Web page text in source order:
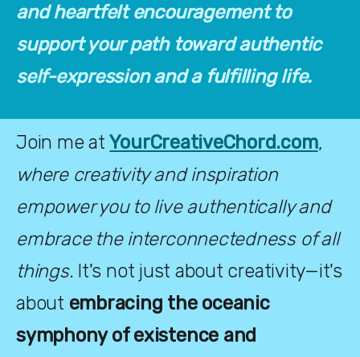
and heartfelt encouragement to
support your path toward authentic
self-expression and a fulfilling life.
Join me at YourCreativeChord.com
where creativity and inspiration
empower you to live authentically and
embrace the interconnectedness of all
things. It's not just about creativity—it's
about embracing the oceanic
symphony of existence and